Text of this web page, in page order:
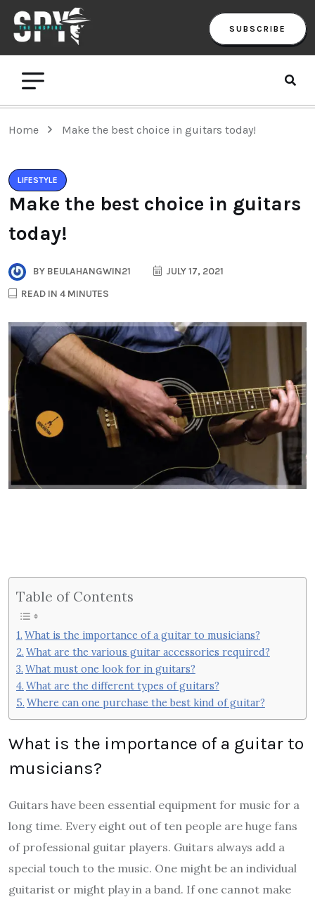
SUBSCRIBE
Home Make the best choice in guitars today!
LIFESTYLE
Make the best choice in guitars
today!
BY BEULAHANGWIN21
JULY 17, 2021
READ IN 4 MINUTES
Table of Contents
What is the importance of a guitar to musicians?
What are the various guitar accessories required?
What must one look for in guitars?
What are the different types of guitars?
Where can one purchase the best kind of guitar?
What is the importance of a guitar to
musicians?
Guitars have been essential equipment for music for a
long time. Every eight out of ten people are huge fans
of professional guitar players. Guitars always add a
special touch to the music. One might be an individual
guitarist or might play in a band. If one cannot make